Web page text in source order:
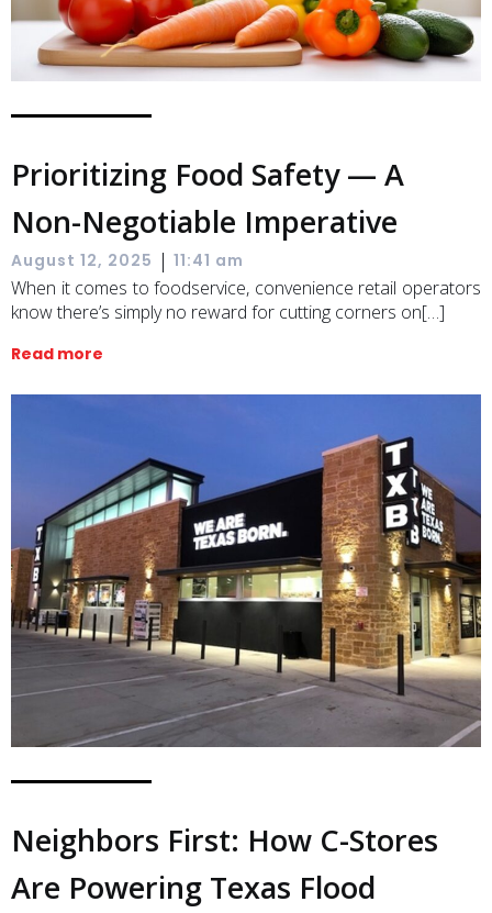
Prioritizing Food Safety — A
Non-Negotiable Imperative
August 12, 2025 | 11:41 am
When it comes to foodservice, convenience retail operators
know there’s simply no reward for cutting corners on[…]
Read more
Neighbors First: How C-Stores
Are Powering Texas Flood